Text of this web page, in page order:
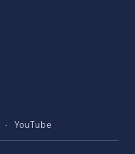
YouTube